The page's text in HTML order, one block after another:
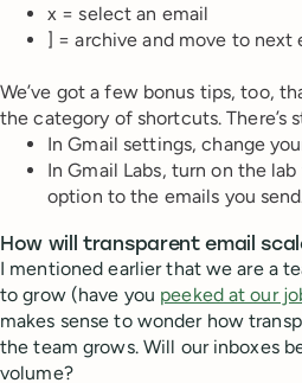
x = select an email
] = archive and move to next
We’ve got a few bonus tips, too,
the category of shortcuts. There’s
In Gmail settings, change
In Gmail Labs, turn on the lab
option to the emails you
How will transparent email
I mentioned earlier that we are a
to grow (have you peeked at our
makes sense to wonder how
the team grows. Will our inboxes
volume?